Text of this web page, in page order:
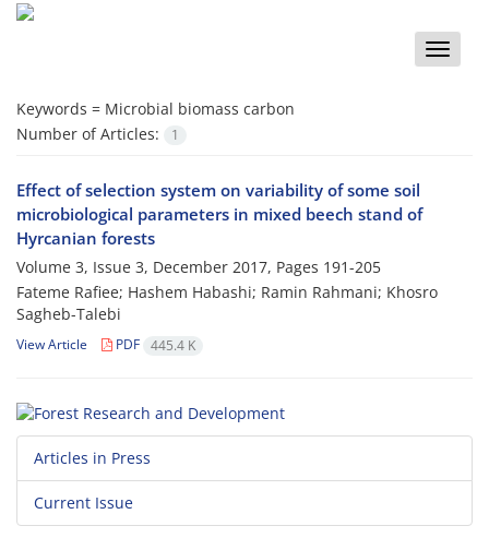
Toggle
Keywords = Microbial biomass carbon
Number of Articles:
1
Effect of selection system on variability of some soil
microbiological parameters in mixed beech stand of
Hyrcanian forests
Volume 3, Issue 3, December 2017, Pages 191-205
Fateme Rafiee; Hashem Habashi; Ramin Rahmani; Khosro
Sagheb-Talebi
View Article PDF 445.4 K
Articles in Press
Current Issue